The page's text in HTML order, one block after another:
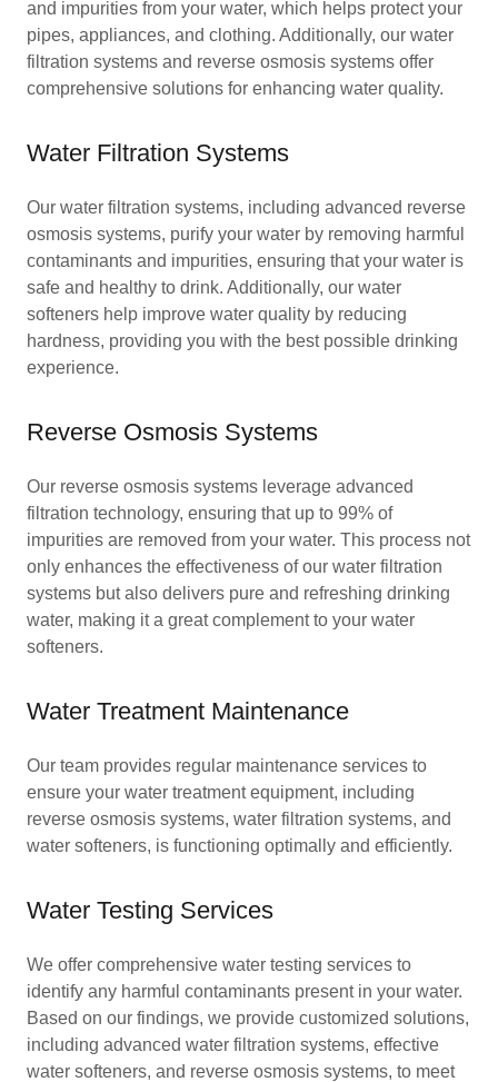
and impurities from your water, which helps protect your
pipes, appliances, and clothing. Additionally, our water
filtration systems and reverse osmosis systems offer
comprehensive solutions for enhancing water quality.
Water Filtration Systems
Our water filtration systems, including advanced reverse
osmosis systems, purify your water by removing harmful
contaminants and impurities, ensuring that your water is
safe and healthy to drink. Additionally, our water
softeners help improve water quality by reducing
hardness, providing you with the best possible drinking
experience.
Reverse Osmosis Systems
Our reverse osmosis systems leverage advanced
filtration technology, ensuring that up to 99% of
impurities are removed from your water. This process not
only enhances the effectiveness of our water filtration
systems but also delivers pure and refreshing drinking
water, making it a great complement to your water
softeners.
Water Treatment Maintenance
Our team provides regular maintenance services to
ensure your water treatment equipment, including
reverse osmosis systems, water filtration systems, and
water softeners, is functioning optimally and efficiently.
Water Testing Services
We offer comprehensive water testing services to
identify any harmful contaminants present in your water.
Based on our findings, we provide customized solutions,
including advanced water filtration systems, effective
water softeners, and reverse osmosis systems, to meet